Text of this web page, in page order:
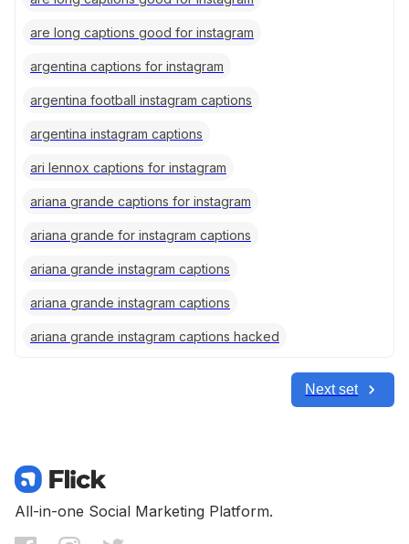
are long captions good for instagram
argentina captions for instagram
argentina football instagram captions
argentina instagram captions
ari lennox captions for instagram
ariana grande captions for instagram
ariana grande for instagram captions
ariana grande instagram captions
ariana grande instagram captions
ariana grande instagram captions hacked
Next set
All-in-one Social Marketing Platform.